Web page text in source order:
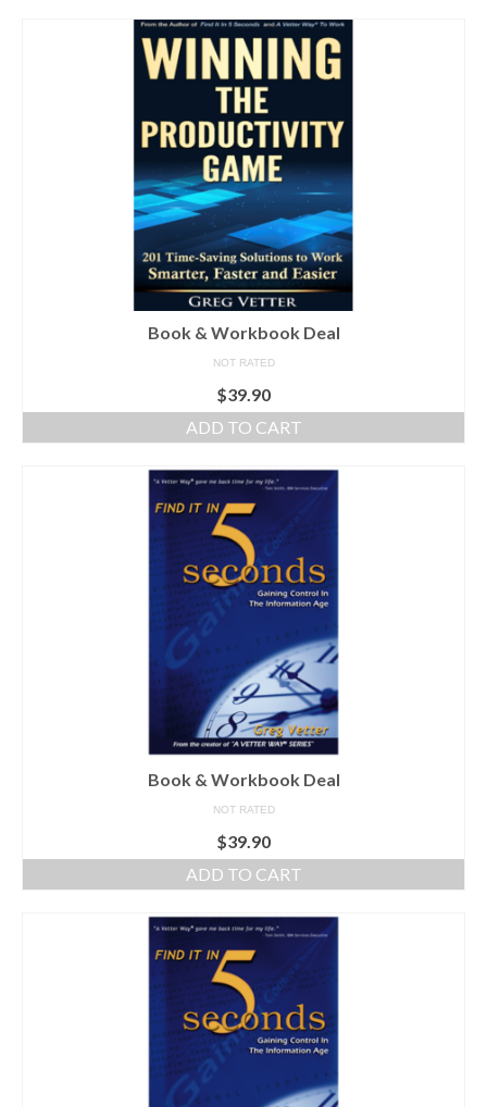
Book & Workbook Deal
NOT RATED
$39.90
ADD TO CART
Book & Workbook Deal
NOT RATED
$39.90
ADD TO CART